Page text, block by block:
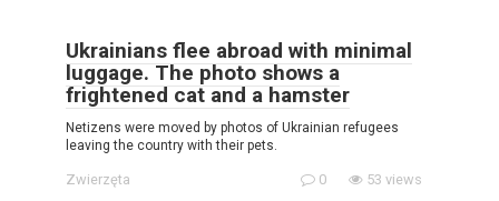
Ukrainians flee abroad with minimal
luggage. The photo shows a
frightened cat and a hamster
Netizens were moved by photos of Ukrainian refugees
leaving the country with their pets.
Zwierzęta 0 53 views